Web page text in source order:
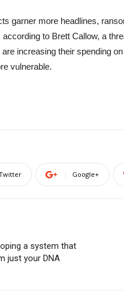
garner more headlines,
to Brett Callow, a
increasing their spending
vulnerable.
Google+
a system that
just your DNA